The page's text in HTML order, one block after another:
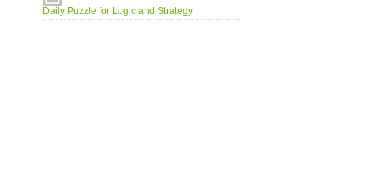
Daily Puzzle for Logic and Strategy